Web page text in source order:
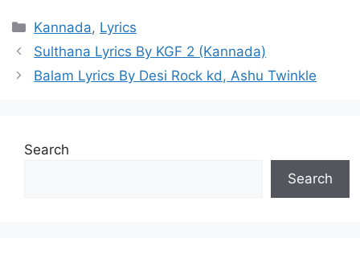
Categories
Kannada, Lyrics
Sulthana Lyrics By KGF 2 (Kannada)
Balam Lyrics By Desi Rock kd, Ashu Twinkle
Search
Search